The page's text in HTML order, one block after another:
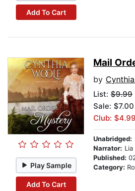
Add To Cart
Play Sample
Add To Cart
Mail
by
List: $9.99
Sale: $7.00
Club: $4.99
Unabridged:
Narrator:
Published:
Category: